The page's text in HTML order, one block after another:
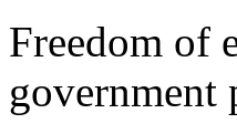
Freedom of
government